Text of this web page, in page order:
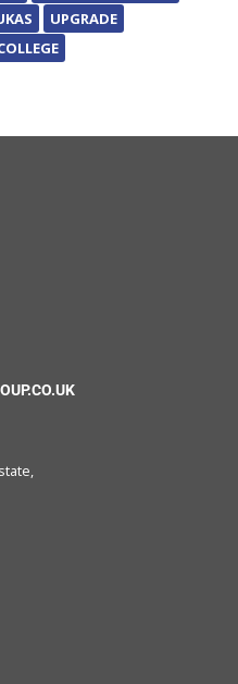
UPGRADE